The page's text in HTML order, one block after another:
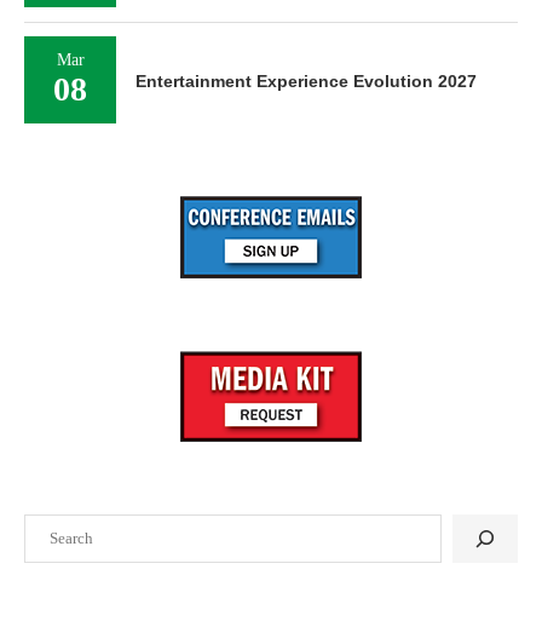
Mar
08 Entertainment Experience Evolution 2027